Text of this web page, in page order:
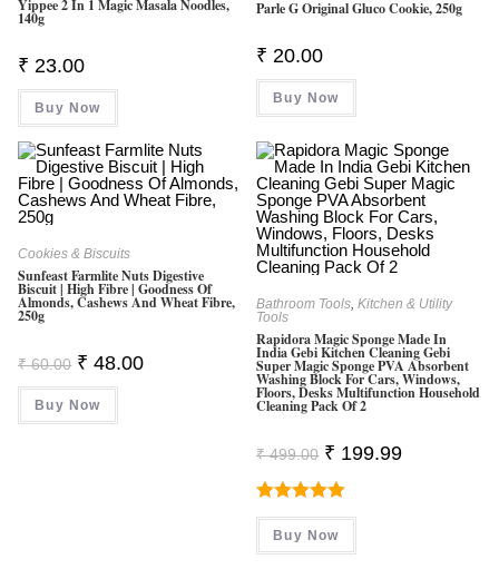
Ut
O
Yippee 2 In 1 Magic Masala Noodles,
140g
₹ 23.00
Buy Now
Parle G Original Gluco Cookie, 250g
₹ 20.00
Buy Now
Cookies & Biscuits
Sunfeast Farmlite Nuts Digestive
Biscuit | High Fibre | Goodness Of
Almonds, Cashews And Wheat Fibre,
250g
₹60.00 Original
Price
Was:
₹ 60.00.
₹ 48.00Current
Buy Now
Bathroom Tools ,Kitchen & Utility
Tools
Rapidora Magic Sponge Made In
India Gebi Kitchen Cleaning Gebi
Super Magic Sponge PVA Absorbent
Washing Block For Cars, Windows,
Floors, Desks Multifunction Household
Cleaning Pack Of 2
₹499.00 Original
Price
Was:
₹ 499.00.
₹ 199.99Current
Rated5.00
Out Of 5
Buy Now